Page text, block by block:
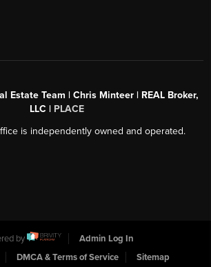
Estate Team | Chris Minteer | REAL Broker,
LLC | PLACE
is independently owned and operated.
by
Admin Log In
DMCA & Terms of Service Sitemap